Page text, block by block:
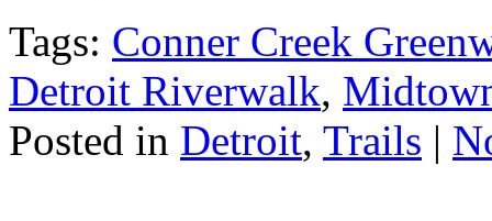
Tags: Conner Creek
Detroit Riverwalk,
Posted in Detroit, Trails |